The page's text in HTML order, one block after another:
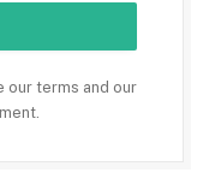
our terms and our